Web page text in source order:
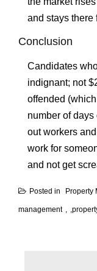
and stays there
Conclusion
Candidates
indignant; not
offended
number of
out workers
work for
and not get
Posted in Property
management ,